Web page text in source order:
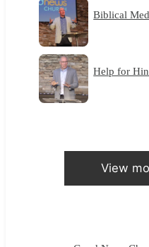
Biblical
Help for
View